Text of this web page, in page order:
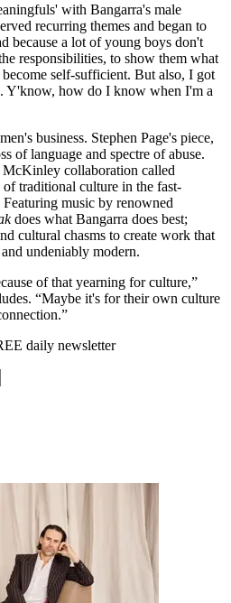
with Bangarra's male
recurring themes and began to
because a lot of young boys don't
responsibilities, to show them what
self-sufficient. But also, I got
Y'know, how do I know when I'm a
business. Stephen Page's piece,
of language and spectre of abuse.
collaboration called
of traditional culture in the fast-
music by renowned
does what Bangarra does best;
cultural chasms to create work that
undeniably modern.
of that yearning for culture,”
“Maybe it's for their own culture
daily newsletter